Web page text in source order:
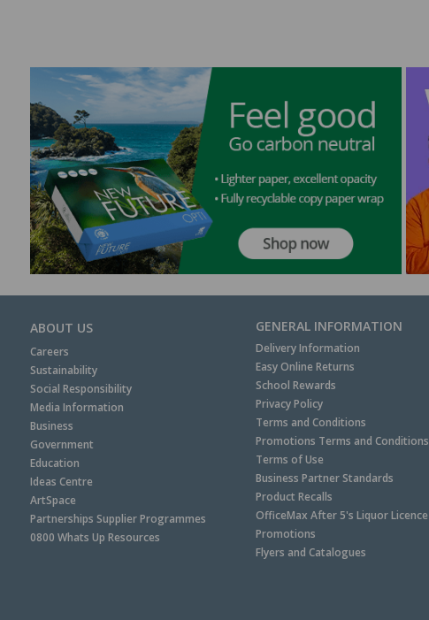
ABOUT US
Careers
Sustainability
Social Responsibility
Media Information
Business
Government
Education
Ideas Centre
ArtSpace
Partnerships Supplier Programmes
0800 Whats Up Resources
GENERAL INFORMATION
Delivery Information
Easy Online Returns
School Rewards
Privacy Policy
Terms and Conditions
Promotions Terms and Conditions
Terms of Use
Business Partner Standards
Product Recalls
OfficeMax After 5's Liquor Licence
Promotions
Flyers and Catalogues